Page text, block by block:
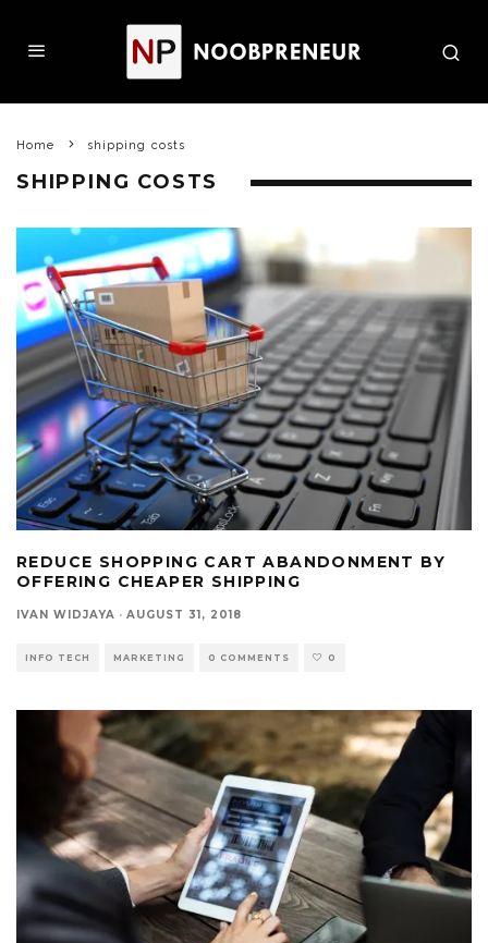
Home shipping costs
SHIPPING COSTS
REDUCE SHOPPING CART ABANDONMENT BY
OFFERING CHEAPER SHIPPING
IVAN WIDJAYA · AUGUST 31, 2018
INFO TECH MARKETING 0 COMMENTS 0